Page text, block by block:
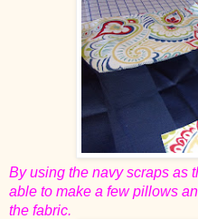
By using the navy scraps as
able to make a few pillows
the fabric.